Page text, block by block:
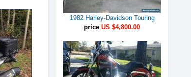
1982 Harley-Davidson Touring
price US $4,800.00